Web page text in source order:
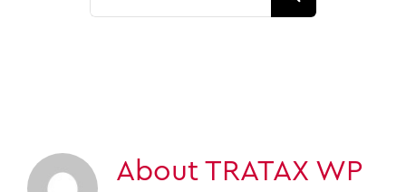
About TRATAX WP